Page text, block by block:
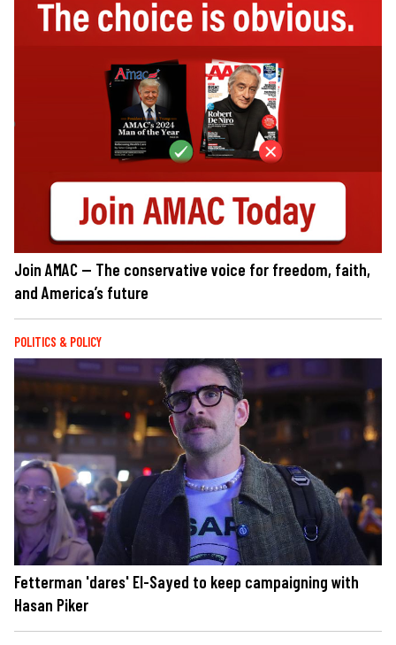
Join AMAC — The conservative voice for freedom, faith,
and America’s future
POLITICS & POLICY
Fetterman 'dares' El-Sayed to keep campaigning with
Hasan Piker